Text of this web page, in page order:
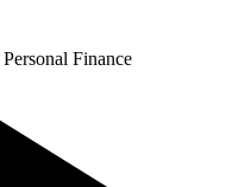
Personal Finance